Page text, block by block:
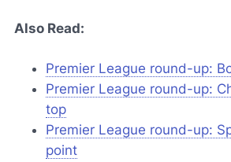
Also Read:
Premier League round-up:
Premier League round-up:
top
Premier League round-up:
point